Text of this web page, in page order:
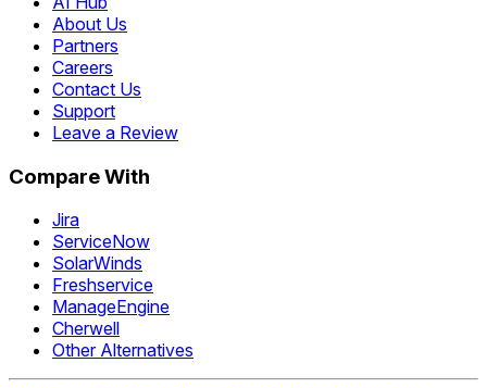
About Us
Partners
Careers
Contact Us
Support
Leave a Review
Compare With
Jira
ServiceNow
SolarWinds
Freshservice
ManageEngine
Cherwell
Other Alternatives